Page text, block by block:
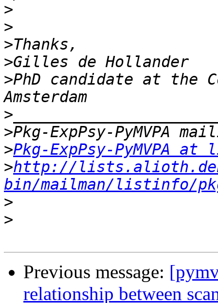
>
>
>
>
>PhD candidate at the
>
>
>Pkg-ExpPsy-PyMVPA
>http://
bin/mailman/listinfo/
>
>
Previous message:
relationship between